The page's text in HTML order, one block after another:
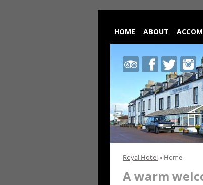
HOME ABOUT
Trip
Advisor
Hotel
on
Facebook
Royal
Hotel
on
Twitter
Royal
Hotel
Royal Hotel» Home
A warm